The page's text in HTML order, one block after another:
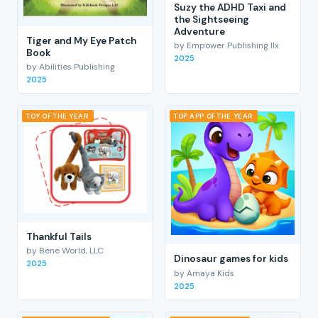
Tiger and My Eye Patch
Book
by Abilities Publishing
2025
Suzy the ADHD Taxi and
the Sightseeing
Adventure
by Empower Publishing llx
2025
TOY OF THE YEAR
Thankful Tails
by Bene World, LLC
2025
TOP APP OF THE YEAR
Dinosaur games for kids
by Amaya Kids
2025